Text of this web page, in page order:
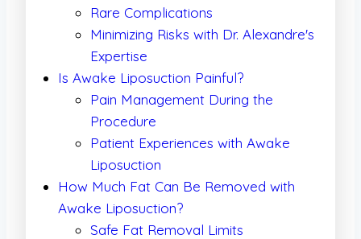
Rare Complications
Minimizing Risks with Dr. Alexandre's
Expertise
Is Awake Liposuction Painful?
Pain Management During the
Procedure
Patient Experiences with Awake
Liposuction
How Much Fat Can Be Removed with
Awake Liposuction?
Safe Fat Removal Limits